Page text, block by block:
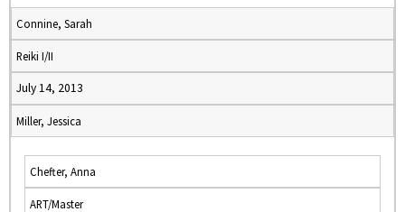
Connine, Sarah
Reiki I/II
July 14, 2013
Miller, Jessica
Chefter, Anna
ART/Master